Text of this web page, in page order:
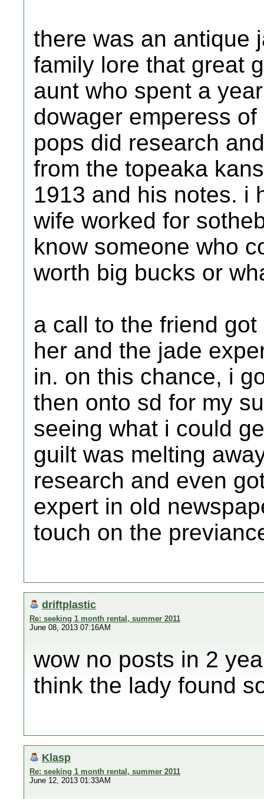
there was an antique
family lore that great
aunt who spent a
dowager emperess
pops did research
from the topeaka
1913 and his notes. i
wife worked for
know someone who
worth big bucks or
a call to the friend
her and the jade
in. on this chance, i
then onto sd for my
seeing what i could
guilt was melting
research and even
expert in old
touch on the
driftplastic
Re: seeking 1 month rental, summer 2011
June 08, 2013 07:16AM
wow no posts in 2
think the lady found
Klasp
Re: seeking 1 month rental, summer 2011
June 12, 2013 01:33AM